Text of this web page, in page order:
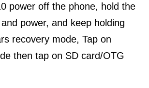
power off the phone, hold the
power, and keep holding
recovery mode, Tap on
then tap on SD card/OTG